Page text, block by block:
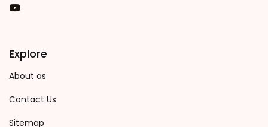
You Tube
Explore
About as
Contact Us
Sitemap